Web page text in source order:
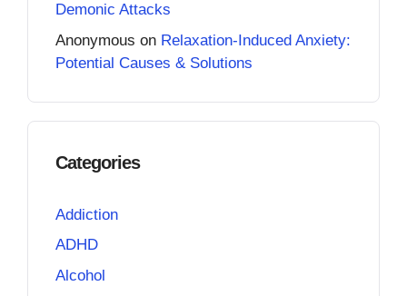
Demonic Attacks
Anonymous on Relaxation-Induced Anxiety:
Potential Causes & Solutions
Categories
Addiction
ADHD
Alcohol